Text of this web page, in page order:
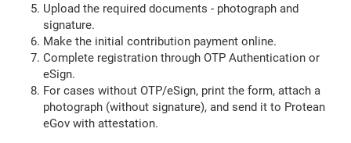
Upload the required documents - photograph and
signature.
Make the initial contribution payment online.
Complete registration through OTP Authentication or
eSign.
For cases without OTP/eSign, print the form, attach a
photograph (without signature), and send it to Protean
eGov with attestation.